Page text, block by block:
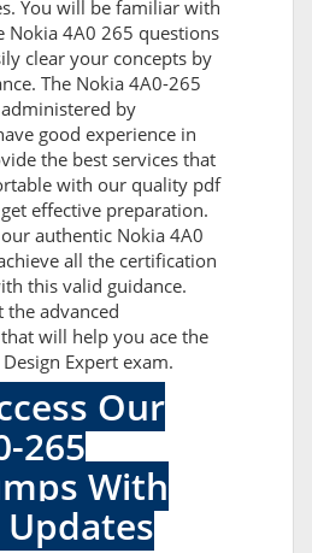
You will be familiar with
Nokia 4A0 265 questions
clear your concepts by
The Nokia 4A0-265
by
good experience in
the best services that
with our quality pdf
effective preparation.
authentic Nokia 4A0
all the certification
this valid guidance.
the advanced
will help you ace the
Expert exam.
Our
265
With